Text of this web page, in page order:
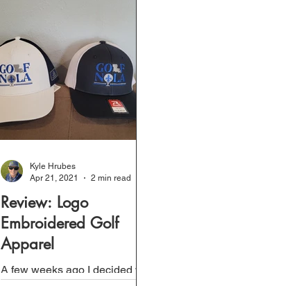
Review: Logo
Embroidered Golf
Apparel
A few weeks ago I decided we
Kyle Hrubes
Apr 21, 2021
2 min read